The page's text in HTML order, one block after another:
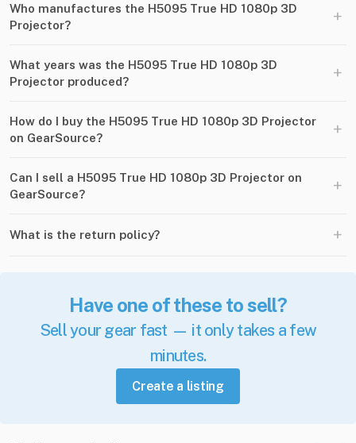
Who manufactures the H5095 True HD 1080p 3D
Projector?
+
What years was the H5095 True HD 1080p 3D
Projector produced?
+
How do I buy the H5095 True HD 1080p 3D Projector
on GearSource?
+
Can I sell a H5095 True HD 1080p 3D Projector on
GearSource?
+
What is the return policy? +
Have one of these to sell?
Sell your gear fast — it only takes a few
minutes.
Create a listing